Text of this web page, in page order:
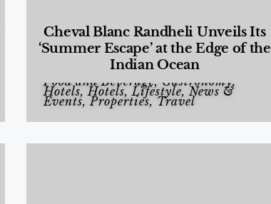
Cheval Blanc Randheli Unveils Its
‘Summer Escape’ at the Edge of the
Indian Ocean
Food and Beverage, Gastronomy,
Hotels,Hotels,Lifestyle, News &
Events,Properties, Travel